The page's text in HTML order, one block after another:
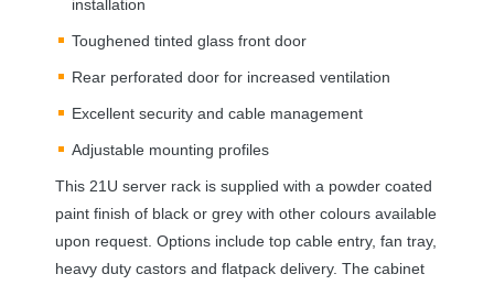
installation
Toughened tinted glass front door
Rear perforated door for increased ventilation
Excellent security and cable management
Adjustable mounting profiles
This 21U server rack is supplied with a powder coated
paint finish of black or grey with other colours available
upon request. Options include top cable entry, fan tray,
heavy duty castors and flatpack delivery. The cabinet